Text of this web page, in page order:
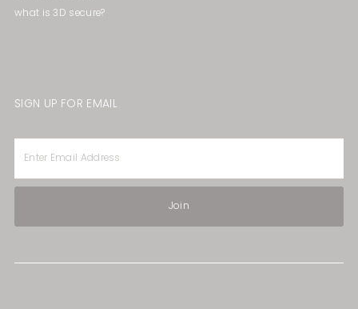
what is 3D secure?
SIGN UP FOR EMAIL
Email
Join